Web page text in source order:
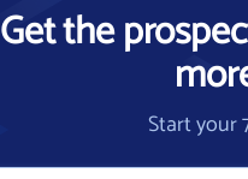
Get the
Start your